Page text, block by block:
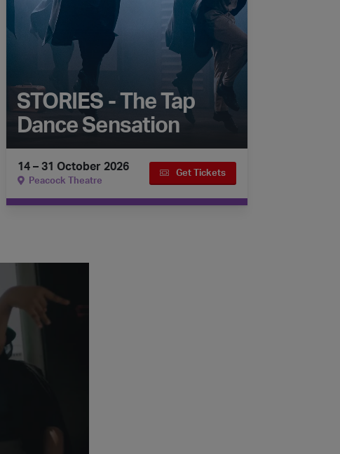
STORIES - The Tap
Dance Sensation
14 – 31 October 2026
Peacock Theatre
Get Tickets